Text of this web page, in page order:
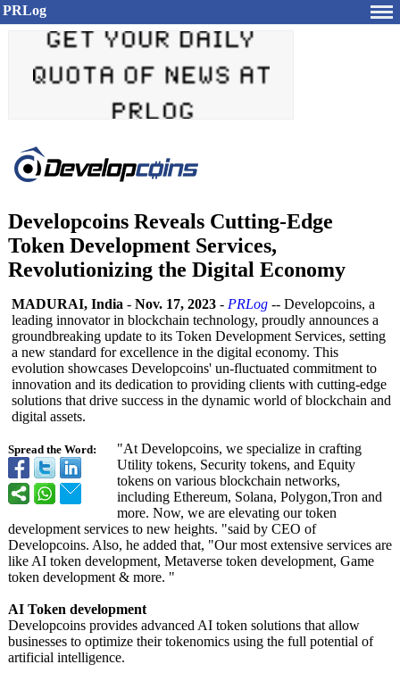
PRLog
Developcoins Reveals Cutting-Edge
Token Development Services,
Revolutionizing the Digital Economy
Spread the Word:
MADURAI, India - Nov. 17, 2023 - PRLog -- Developcoins, a
leading innovator in blockchain technology, proudly announces a
groundbreaking update to its Token Development Services, setting
a new standard for excellence in the digital economy. This
evolution showcases Developcoins' un-fluctuated commitment to
innovation and its dedication to providing clients with cutting-edge
solutions that drive success in the dynamic world of blockchain and
digital assets.
"At Developcoins, we specialize in crafting
Utility tokens, Security tokens, and Equity
tokens on various blockchain networks,
including Ethereum, Solana, Polygon,Tron and
more. Now, we are elevating our token
development services to new heights. "said by CEO of
Developcoins. Also, he added that, "Our most extensive services are
like AI token development, Metaverse token development, Game
token development & more. "
AI Token development
Developcoins provides advanced AI token solutions that allow
businesses to optimize their tokenomics using the full potential of
artificial intelligence.